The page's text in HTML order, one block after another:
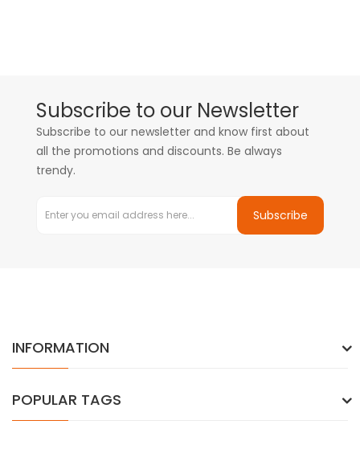
Subscribe to our Newsletter
Subscribe to our newsletter and know first about
all the promotions and discounts. Be always
trendy.
Subscribe
INFORMATION
POPULAR TAGS